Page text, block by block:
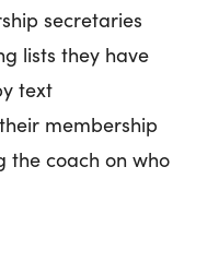
secretaries
lists they have
text
membership
the coach on who